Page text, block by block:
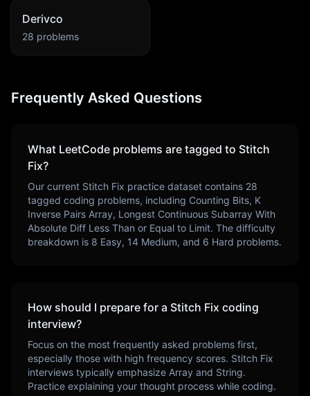
Derivco
28 problems
Frequently Asked Questions
What LeetCode problems are tagged to Stitch
Fix?
Our current Stitch Fix practice dataset contains 28
tagged coding problems, including Counting Bits, K
Inverse Pairs Array, Longest Continuous Subarray With
Absolute Diff Less Than or Equal to Limit. The difficulty
breakdown is 8 Easy, 14 Medium, and 6 Hard problems.
How should I prepare for a Stitch Fix coding
interview?
Focus on the most frequently asked problems first,
especially those with high frequency scores. Stitch Fix
interviews typically emphasize Array and String.
Practice explaining your thought process while coding.